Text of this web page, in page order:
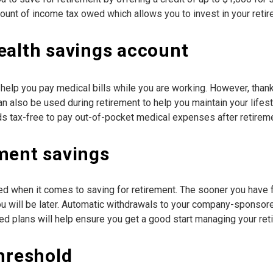
of income tax owed which allows you to invest in your
savings account
you pay medical bills while you are working. However,
also be used during retirement to help you maintain your
tax-free to pay out-of-pocket medical expenses after
savings
when it comes to saving for retirement. The sooner you
will be later. Automatic withdrawals to your company-
plans will help ensure you get a good start managing your